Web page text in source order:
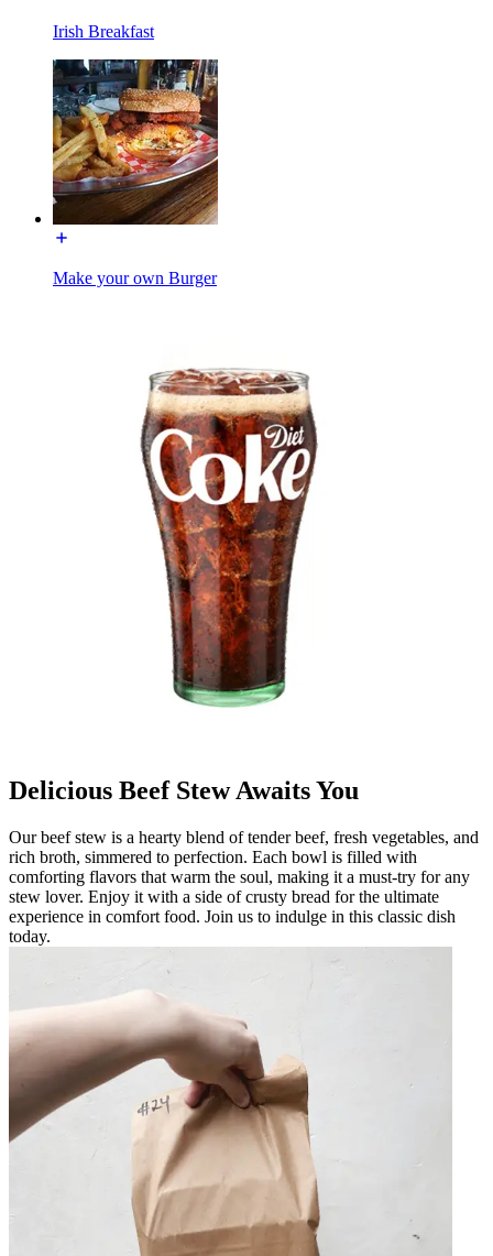
Irish Breakfast
Make your own Burger
Delicious Beef Stew Awaits You
Our beef stew is a hearty blend of tender beef, fresh vegetables, and
rich broth, simmered to perfection. Each bowl is filled with
comforting flavors that warm the soul, making it a must-try for any
stew lover. Enjoy it with a side of crusty bread for the ultimate
experience in comfort food. Join us to indulge in this classic dish
today.